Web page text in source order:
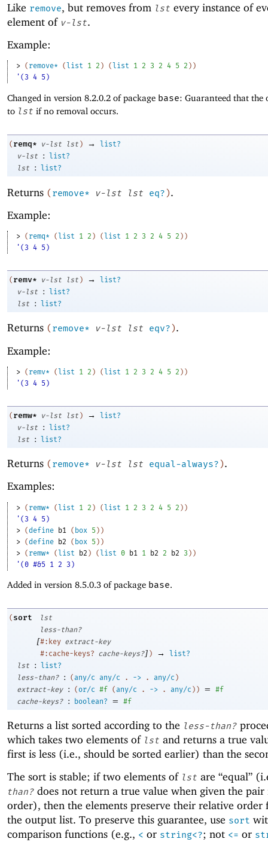
Like remove, but removes from lst every instance of
element of v-lst.
Example:
> ( remove* ( list 1 2 ) ( list 1 2 3 2 4 5 2 ) )
'(3 4 5)
Changed in version 8.2.0.2 of package base: Guaranteed that
to lst if no removal occurs.
( remq* v-lst lst ) →
list?
v-lst
:
list?
lst
: list?
Returns (remove* v-lst lst eq?).
Example:
> ( remq* ( list 1 2 ) ( list 1 2 3 2 4 5 2 ) )
'(3 4 5)
( remv* v-lst lst ) →
list?
v-lst
:
list?
lst
: list?
Returns ( remove* v-lst lst eqv? ).
Example:
> ( remv* (list 1 2 ) (list 1 2 3 2 4 5 2 ) )
'(3 4 5)
( remw* v-lst lst ) →
list?
v-lst
:
list?
lst
: list?
Returns (remove* v-lst lst equal-always?).
Examples:
> ( remw* (list 1 2 ) (list 1 2 3 2 4 5 2 ) )
'(3 4 5)
> (define b1 ( box 5 ) )
> (define b2 ( box 5 ) )
> ( remw* (list b2 ) (list 0 b1 1 b2 2 b2 3 ) )
'(0 #&5 1 2 3)
Added in version 8.5.0.3 of package base.
( sort
lst
less-than?
[#:key extract-key
#:cache-keys? cache-keys?] ) →
list?
lst
:
list?
less-than?
: ( any/c any/c . -> . any/c )
extract-key
: ( or/c #f (any/c . -> . any/c ) ) =
#f
cache-keys?
: boolean? = #f
Returns a list sorted according to the less-than?
which takes two elements of lst and returns a true
first is less (i.e., should be sorted earlier) than the
The sort is stable; if two elements of lst are “equal”
than? does not return a true value when given the
order), then the elements preserve their relative
the output list. To preserve this guarantee, use sort
comparison functions (e.g., < or string<?; not <= or